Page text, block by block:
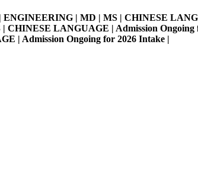
| MD | MS | CHINESE
LANGUAGE | Admission Ongoing
| Admission Ongoing for 2026 Intake |